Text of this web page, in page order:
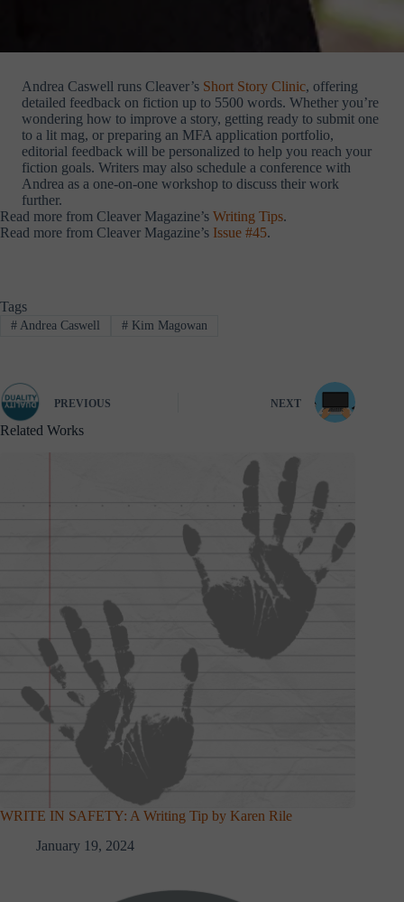
Andrea Caswell runs Cleaver’s Short Story Clinic, offering
detailed feedback on fiction up to 5500 words. Whether you’re
wondering how to improve a story, getting ready to submit one
to a lit mag, or preparing an MFA application portfolio,
editorial feedback will be personalized to help you reach your
fiction goals. Writers may also schedule a conference with
Andrea as a one-on-one workshop to discuss their work
further.
Read more from Cleaver Magazine’s Writing Tips.
Read more from Cleaver Magazine’s Issue #45.
Tags
#Andrea Caswell #Kim Magowan
PREVIOUS NEXT
Related Works
WRITE IN SAFETY: A Writing Tip by Karen Rile
January 19, 2024